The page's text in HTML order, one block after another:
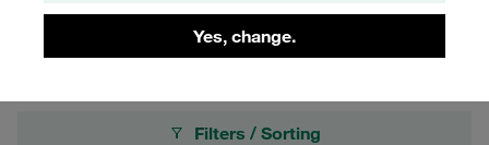
Yes, change.
spare parts such as filling screens and air filter elements.
Filters / Sorting